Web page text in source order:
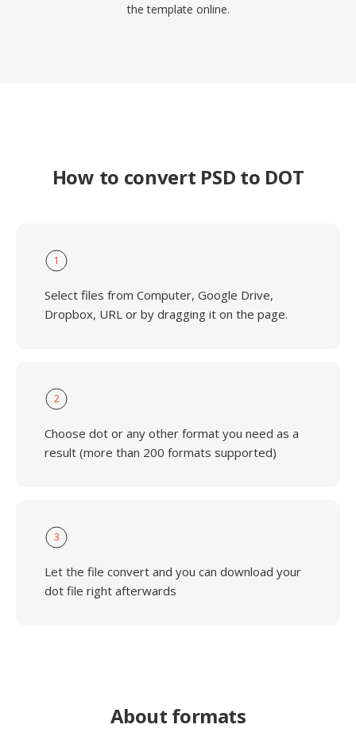
the template online.
How to convert PSD to DOT
1
Select files from Computer, Google Drive,
Dropbox, URL or by dragging it on the page.
2
Choose dot or any other format you need as a
result (more than 200 formats supported)
3
Let the file convert and you can download your
dot file right afterwards
About formats